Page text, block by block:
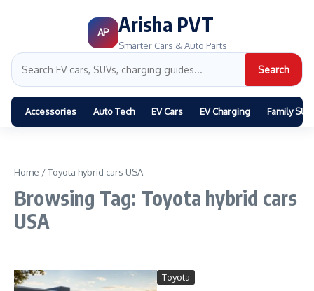
AP Arisha PVT
Smarter Cars & Auto Parts
Search
Accessories Auto Tech EV Cars EV Charging Family
Home /Toyota hybrid cars USA
Browsing Tag: Toyota hybrid cars
USA
Toyota